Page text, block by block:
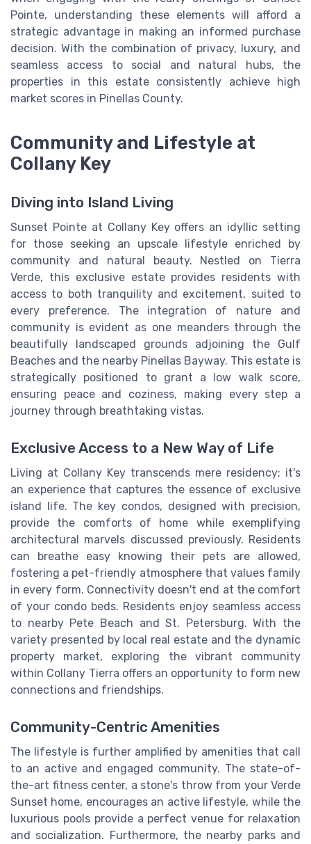
Pointe, understanding these elements will afford a
strategic advantage in making an informed purchase
decision. With the combination of privacy, luxury, and
seamless access to social and natural hubs, the
properties in this estate consistently achieve high
market scores in Pinellas County.
Community and Lifestyle at
Collany Key
Diving into Island Living
Sunset Pointe at Collany Key offers an idyllic setting
for those seeking an upscale lifestyle enriched by
community and natural beauty. Nestled on Tierra
Verde, this exclusive estate provides residents with
access to both tranquility and excitement, suited to
every preference. The integration of nature and
community is evident as one meanders through the
beautifully landscaped grounds adjoining the Gulf
Beaches and the nearby Pinellas Bayway. This estate is
strategically positioned to grant a low walk score,
ensuring peace and coziness, making every step a
journey through breathtaking vistas.
Exclusive Access to a New Way of Life
Living at Collany Key transcends mere residency; it's
an experience that captures the essence of exclusive
island life. The key condos, designed with precision,
provide the comforts of home while exemplifying
architectural marvels discussed previously. Residents
can breathe easy knowing their pets are allowed,
fostering a pet-friendly atmosphere that values family
in every form. Connectivity doesn't end at the comfort
of your condo beds. Residents enjoy seamless access
to nearby Pete Beach and St. Petersburg. With the
variety presented by local real estate and the dynamic
property market, exploring the vibrant community
within Collany Tierra offers an opportunity to form new
connections and friendships.
Community-Centric Amenities
The lifestyle is further amplified by amenities that call
to an active and engaged community. The state-of-
the-art fitness center, a stone's throw from your Verde
Sunset home, encourages an active lifestyle, while the
luxurious pools provide a perfect venue for relaxation
and socialization. Furthermore, the nearby parks and